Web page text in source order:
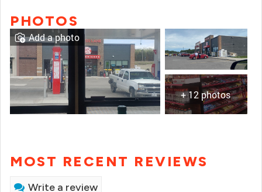
PHOTOS
+ 12 photos
Add a photo
MOST RECENT REVIEWS
Write a review